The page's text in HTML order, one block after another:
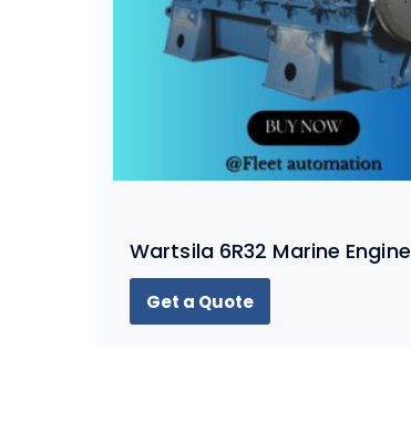
Wartsila 6R32 Marine Engine
Get a Quote